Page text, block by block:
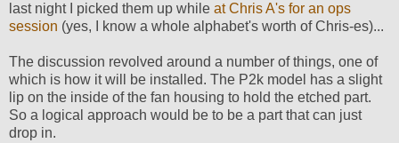
last night I picked them up while at Chris A's for an ops
session (yes, I know a whole alphabet's worth of Chris-es)...
The discussion revolved around a number of things, one of
which is how it will be installed. The P2k model has a slight
lip on the inside of the fan housing to hold the etched part.
So a logical approach would be to be a part that can just
drop in.